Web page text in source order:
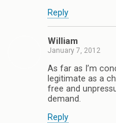
Reply
William
January 7, 2012
As far as I’m
legitimate as a
free and
demand.
Reply